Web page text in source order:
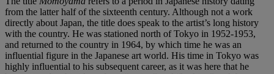
from the latter half of the sixteenth century. Although not a work
directly about Japan, the title does speak to the artist’s long history
with the country. He was stationed north of Tokyo in 1952-1953,
and returned to the country in 1964, by which time he was an
influential figure in the Japanese art world. His time in Tokyo was
highly influential to his subsequent career, as it was here that he